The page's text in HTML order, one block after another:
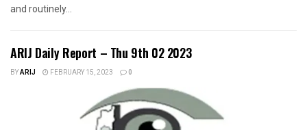
and routinely...
ARIJ Daily Report – Thu 9th 02 2023
BYARIJ FEBRUARY 15, 2023 0